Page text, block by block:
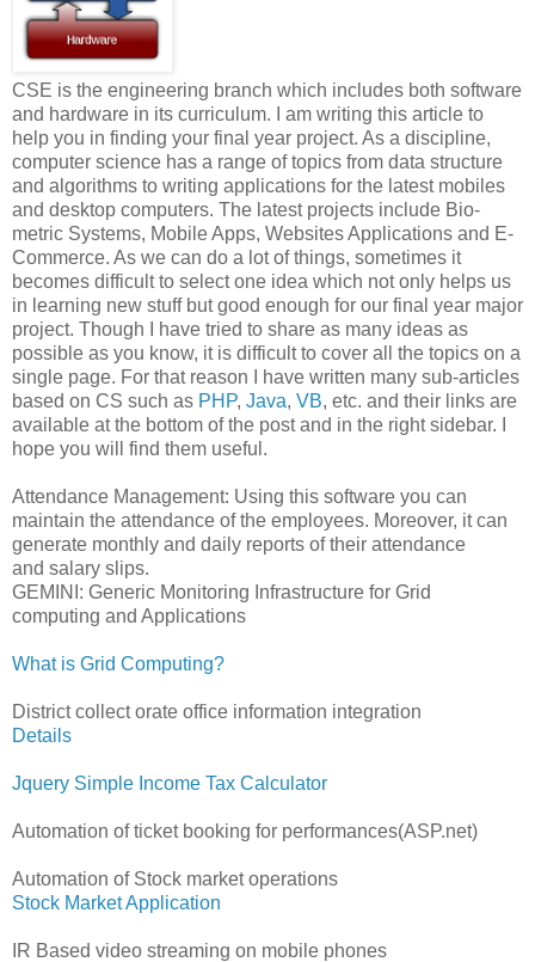
CSE is the engineering branch which includes both software
and hardware in its curriculum. I am writing this article to
help you in finding your final year project. As a discipline,
computer science has a range of topics from data structure
and algorithms to writing applications for the latest mobiles
and desktop computers. The latest projects include Bio-
metric Systems, Mobile Apps, Websites Applications and E-
Commerce. As we can do a lot of things, sometimes it
becomes difficult to select one idea which not only helps us
in learning new stuff but good enough for our final year major
project. Though I have tried to share as many ideas as
possible as you know, it is difficult to cover all the topics on a
single page. For that reason I have written many sub-articles
based on CS such as PHP, Java, VB, etc. and their links are
available at the bottom of the post and in the right sidebar. I
hope you will find them useful.
Attendance Management: Using this software you can
maintain the attendance of the employees. Moreover, it can
generate monthly and daily reports of their attendance
and salary slips.
GEMINI: Generic Monitoring Infrastructure for Grid
computing and Applications
What is Grid Computing?
District collect orate office information integration
Details
Jquery Simple Income Tax Calculator
Automation of ticket booking for performances(ASP.net)
Automation of Stock market operations
Stock Market Application
IR Based video streaming on mobile phones